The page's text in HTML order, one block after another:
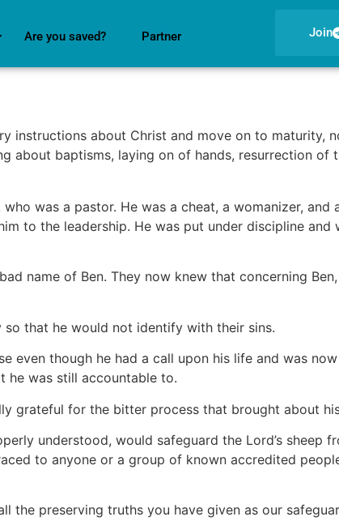
Are you saved? Partner Join
instructions about Christ and move on to maturity,
about baptisms, laying on of hands, resurrection of
was a pastor. He was a cheat, a womanizer, and
to the leadership. He was put under discipline and
name of Ben. They now knew that concerning
that he would not identify with their sins.
even though he had a call upon his life and was
he was still accountable to.
grateful for the bitter process that brought about
understood, would safeguard the Lord’s sheep
to anyone or a group of known accredited
the preserving truths you have given as our